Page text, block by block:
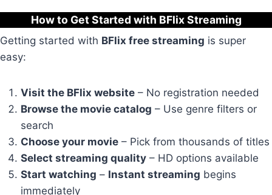
How to Get Started with BFlix Streaming
Getting started with BFlix free streaming is super
easy:
Visit the BFlix website – No registration needed
Browse the movie catalog – Use genre filters or
search
Choose your movie – Pick from thousands of titles
Select streaming quality – HD options available
Start watching – Instant streaming begins
immediately